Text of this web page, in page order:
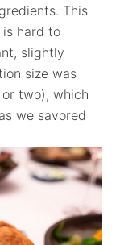
This
is hard to
slightly
size was
two), which
we savored